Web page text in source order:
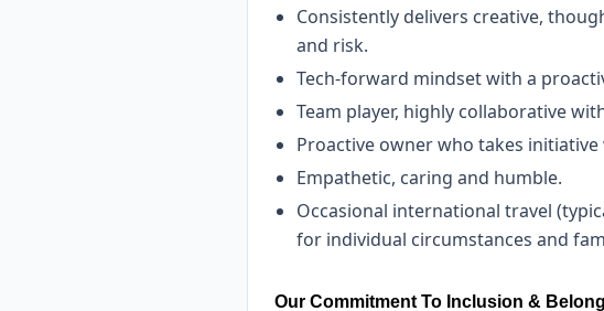
Consistently delivers creative,
and risk.
Tech-forward mindset with a
Team player, highly collaborative
Proactive owner who takes
Empathetic, caring and humble.
Occasional international travel
for individual circumstances and
Our Commitment To Inclusion &